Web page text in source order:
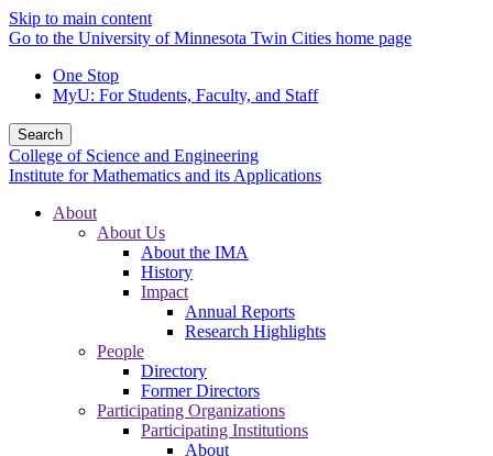
Skip to main content
Go to the University of Minnesota Twin Cities home page
One Stop
MyU: For Students, Faculty, and Staff
Search
College of Science and Engineering
Institute for Mathematics and its Applications
About
About Us
About the IMA
History
Impact
Annual Reports
Research Highlights
People
Directory
Former Directors
Participating Organizations
Participating Institutions
About